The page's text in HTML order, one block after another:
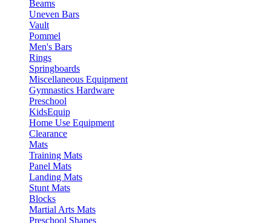
Beams
Uneven Bars
Vault
Pommel
Men's Bars
Rings
Springboards
Miscellaneous Equipment
Gymnastics Hardware
Preschool
KidsEquip
Home Use Equipment
Clearance
Mats
Training Mats
Panel Mats
Landing Mats
Stunt Mats
Blocks
Martial Arts Mats
Preschool Shapes